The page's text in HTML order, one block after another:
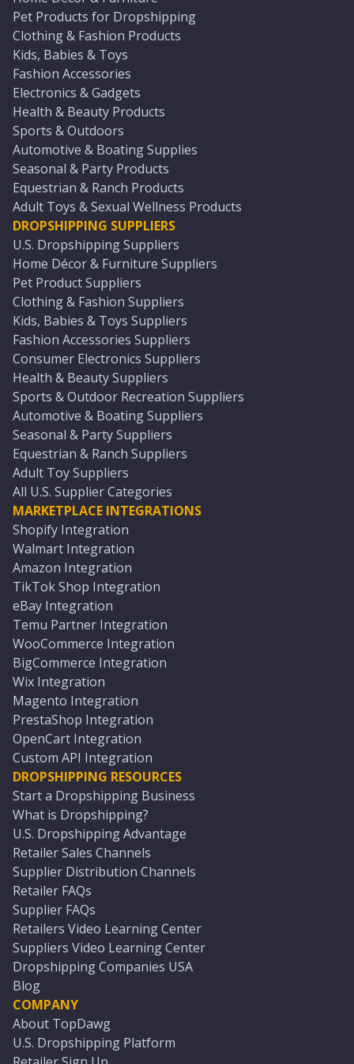
Pet Products for Dropshipping
Clothing & Fashion Products
Kids, Babies & Toys
Fashion Accessories
Electronics & Gadgets
Health & Beauty Products
Sports & Outdoors
Automotive & Boating Supplies
Seasonal & Party Products
Equestrian & Ranch Products
Adult Toys & Sexual Wellness Products
DROPSHIPPING SUPPLIERS
U.S. Dropshipping Suppliers
Home Décor & Furniture Suppliers
Pet Product Suppliers
Clothing & Fashion Suppliers
Kids, Babies & Toys Suppliers
Fashion Accessories Suppliers
Consumer Electronics Suppliers
Health & Beauty Suppliers
Sports & Outdoor Recreation Suppliers
Automotive & Boating Suppliers
Seasonal & Party Suppliers
Equestrian & Ranch Suppliers
Adult Toy Suppliers
All U.S. Supplier Categories
MARKETPLACE INTEGRATIONS
Shopify Integration
Walmart Integration
Amazon Integration
TikTok Shop Integration
eBay Integration
Temu Partner Integration
WooCommerce Integration
BigCommerce Integration
Wix Integration
Magento Integration
PrestaShop Integration
OpenCart Integration
Custom API Integration
DROPSHIPPING RESOURCES
Start a Dropshipping Business
What is Dropshipping?
U.S. Dropshipping Advantage
Retailer Sales Channels
Supplier Distribution Channels
Retailer FAQs
Supplier FAQs
Retailers Video Learning Center
Suppliers Video Learning Center
Dropshipping Companies USA
Blog
COMPANY
About TopDawg
U.S. Dropshipping Platform